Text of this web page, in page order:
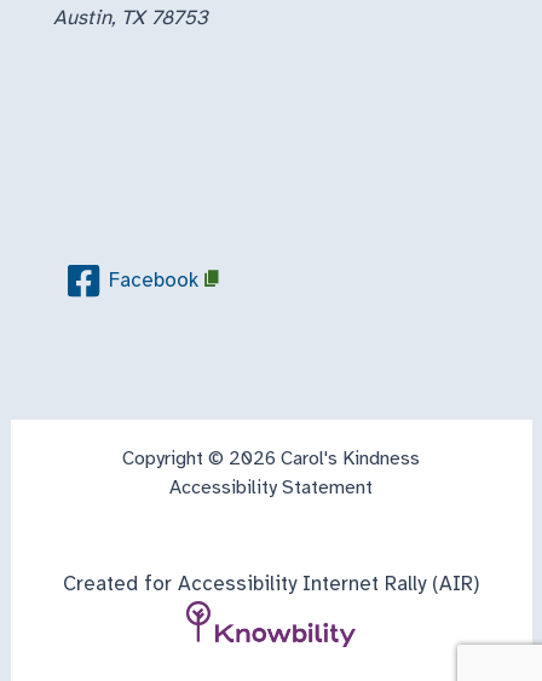
Austin, TX 78753
Facebook
Copyright © 2026 Carol's Kindness
Accessibility Statement
Created for Accessibility Internet Rally (AIR)